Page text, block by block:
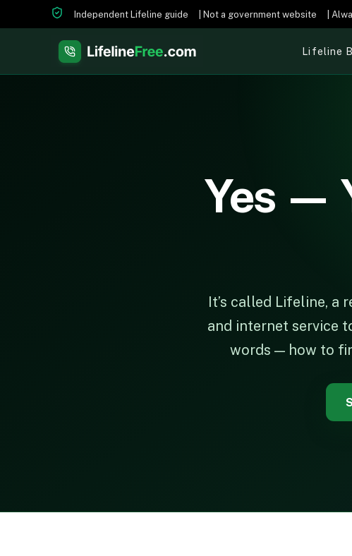
Independent Lifeline guide | Not a government website |
Lifeline
Yes —
It’s called Lifeline, a
and internet service
words — how to